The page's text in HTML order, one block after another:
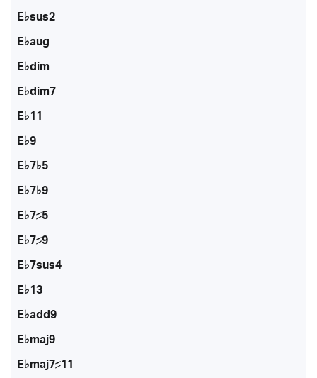
E♭sus2
E♭aug
E♭dim
E♭dim7
E♭11
E♭9
E♭7♭5
E♭7♭9
E♭7♯5
E♭7♯9
E♭7sus4
E♭13
E♭add9
E♭maj9
E♭maj7♯11